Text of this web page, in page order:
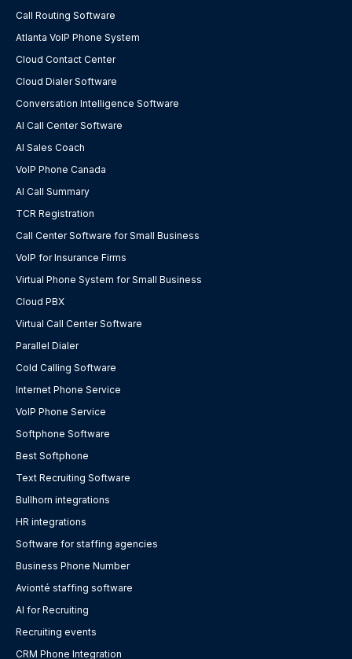
Call Routing Software
Atlanta VoIP Phone System
Cloud Contact Center
Cloud Dialer Software
Conversation Intelligence Software
AI Call Center Software
AI Sales Coach
VoIP Phone Canada
AI Call Summary
TCR Registration
Call Center Software for Small Business
VoIP for Insurance Firms
Virtual Phone System for Small Business
Cloud PBX
Virtual Call Center Software
Parallel Dialer
Cold Calling Software
Internet Phone Service
VoIP Phone Service
Softphone Software
Best Softphone
Text Recruiting Software
Bullhorn integrations
HR integrations
Software for staffing agencies
Business Phone Number
Avionté staffing software
AI for Recruiting
Recruiting events
CRM Phone Integration